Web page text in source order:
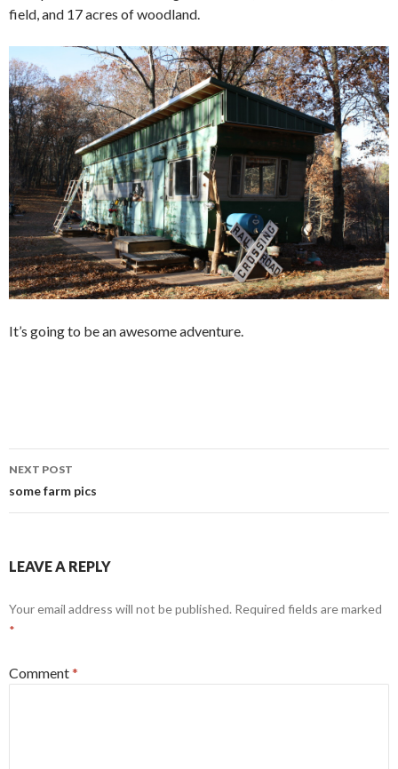
field, and 17 acres of woodland.
It’s going to be an awesome adventure.
Post
navigation
NEXT POST
some farm pics
LEAVE A REPLY
Your email address will not be published. Required fields are marked
*
Comment*